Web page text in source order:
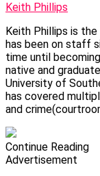
Keith Phillips
Keith Phillips is
has been on staff
time until
native and
University of
has covered
and
Continue Reading
Advertisement